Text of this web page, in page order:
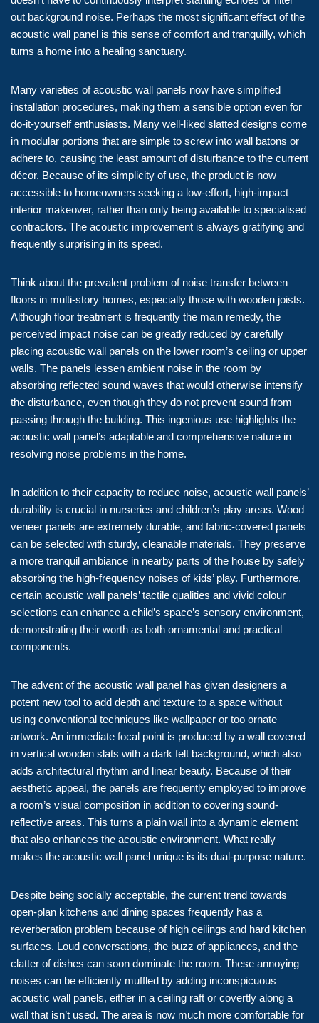
out background noise. Perhaps the most significant effect of the
acoustic wall panel is this sense of comfort and tranquilly, which
turns a home into a healing sanctuary.
Many varieties of acoustic wall panels now have simplified
installation procedures, making them a sensible option even for
do-it-yourself enthusiasts. Many well-liked slatted designs come
in modular portions that are simple to screw into wall batons or
adhere to, causing the least amount of disturbance to the current
décor. Because of its simplicity of use, the product is now
accessible to homeowners seeking a low-effort, high-impact
interior makeover, rather than only being available to specialised
contractors. The acoustic improvement is always gratifying and
frequently surprising in its speed.
Think about the prevalent problem of noise transfer between
floors in multi-story homes, especially those with wooden joists.
Although floor treatment is frequently the main remedy, the
perceived impact noise can be greatly reduced by carefully
placing acoustic wall panels on the lower room’s ceiling or upper
walls. The panels lessen ambient noise in the room by
absorbing reflected sound waves that would otherwise intensify
the disturbance, even though they do not prevent sound from
passing through the building. This ingenious use highlights the
acoustic wall panel’s adaptable and comprehensive nature in
resolving noise problems in the home.
In addition to their capacity to reduce noise, acoustic wall panels’
durability is crucial in nurseries and children’s play areas. Wood
veneer panels are extremely durable, and fabric-covered panels
can be selected with sturdy, cleanable materials. They preserve
a more tranquil ambiance in nearby parts of the house by safely
absorbing the high-frequency noises of kids’ play. Furthermore,
certain acoustic wall panels’ tactile qualities and vivid colour
selections can enhance a child’s space’s sensory environment,
demonstrating their worth as both ornamental and practical
components.
The advent of the acoustic wall panel has given designers a
potent new tool to add depth and texture to a space without
using conventional techniques like wallpaper or too ornate
artwork. An immediate focal point is produced by a wall covered
in vertical wooden slats with a dark felt background, which also
adds architectural rhythm and linear beauty. Because of their
aesthetic appeal, the panels are frequently employed to improve
a room’s visual composition in addition to covering sound-
reflective areas. This turns a plain wall into a dynamic element
that also enhances the acoustic environment. What really
makes the acoustic wall panel unique is its dual-purpose nature.
Despite being socially acceptable, the current trend towards
open-plan kitchens and dining spaces frequently has a
reverberation problem because of high ceilings and hard kitchen
surfaces. Loud conversations, the buzz of appliances, and the
clatter of dishes can soon dominate the room. These annoying
noises can be efficiently muffled by adding inconspicuous
acoustic wall panels, either in a ceiling raft or covertly along a
wall that isn’t used. The area is now much more comfortable for